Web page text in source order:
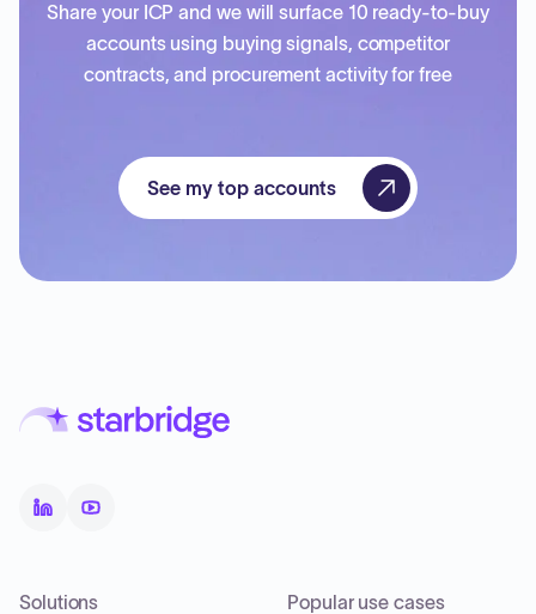
Share your ICP and we will surface 10 ready-to-buy
accounts using buying signals, competitor
contracts, and procurement activity for free
See my top accounts
Solutions Popular use cases